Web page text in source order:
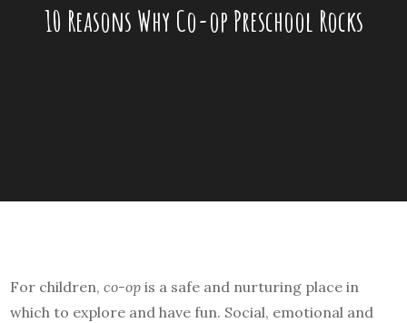
10 Reasons Why Co-op Preschool Rocks
For children,co-op is a safe and nurturing place in
which to explore and have fun. Social, emotional and